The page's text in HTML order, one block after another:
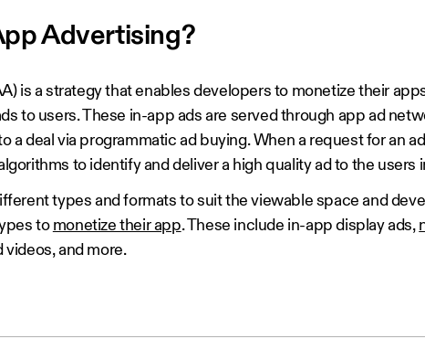
Advertising?
is a strategy that enables developers to monetize their
to users. These in-app ads are served through app ad
a deal via programmatic ad buying. When a request for an
to identify and deliver a high quality ad to the users
types and formats to suit the viewable space and
to monetize their app. These include in-app display ads,
videos, and more.